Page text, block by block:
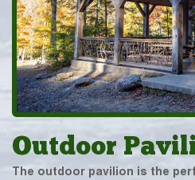
Outdoor
The outdoor pavilion is the